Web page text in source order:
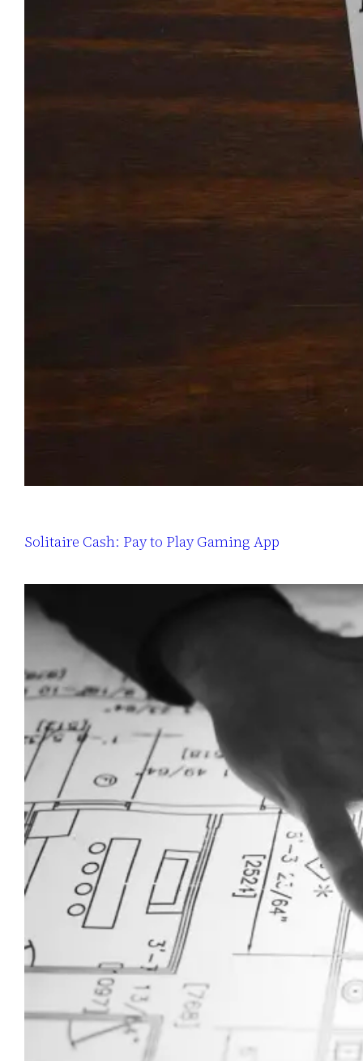
Solitaire Cash: Pay to Play Gaming App